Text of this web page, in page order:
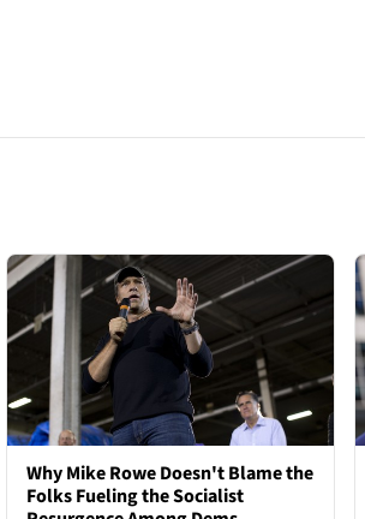
Why Mike Rowe Doesn't Blame the
Folks Fueling the Socialist